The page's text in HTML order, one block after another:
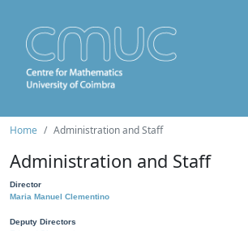
Home Administration and Staff
Administration and Staff
Director
Maria Manuel Clementino
Deputy Directors